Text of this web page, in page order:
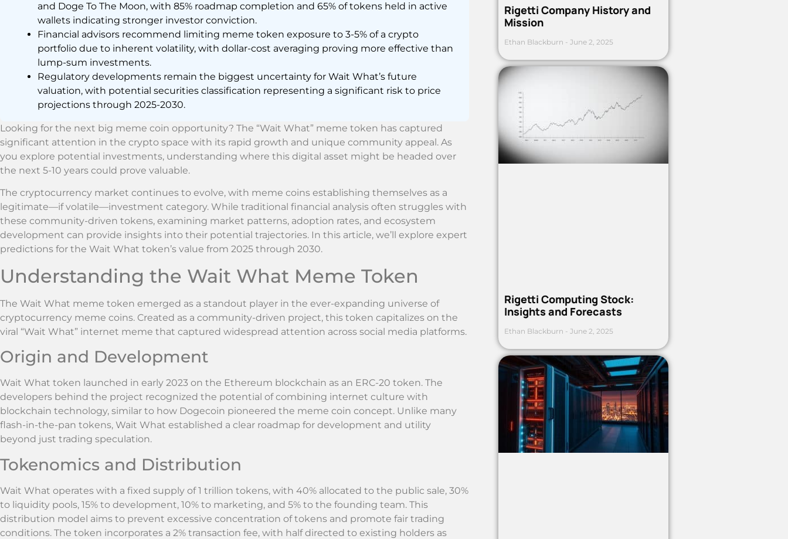
and Doge To The Moon, with 85% roadmap completion and 65% of tokens held in active
wallets indicating stronger investor conviction.
Financial advisors recommend limiting meme token exposure to 3-5% of a crypto
portfolio due to inherent volatility, with dollar-cost averaging proving more effective than
lump-sum investments.
Regulatory developments remain the biggest uncertainty for Wait What’s future
valuation, with potential securities classification representing a significant risk to price
projections through 2025-2030.
Looking for the next big meme coin opportunity? The “Wait What” meme token has captured
significant attention in the crypto space with its rapid growth and unique community appeal. As
you explore potential investments, understanding where this digital asset might be headed over
the next 5-10 years could prove valuable.
The cryptocurrency market continues to evolve, with meme coins establishing themselves as a
legitimate—if volatile—investment category. While traditional financial analysis often struggles with
these community-driven tokens, examining market patterns, adoption rates, and ecosystem
development can provide insights into their potential trajectories. In this article, we’ll explore expert
predictions for the Wait What token’s value from 2025 through 2030.
Understanding the Wait What Meme Token
The Wait What meme token emerged as a standout player in the ever-expanding universe of
cryptocurrency meme coins. Created as a community-driven project, this token capitalizes on the
viral “Wait What” internet meme that captured widespread attention across social media platforms.
Origin and Development
Wait What token launched in early 2023 on the Ethereum blockchain as an ERC-20 token. The
developers behind the project recognized the potential of combining internet culture with
blockchain technology, similar to how Dogecoin pioneered the meme coin concept. Unlike many
flash-in-the-pan tokens, Wait What established a clear roadmap for development and utility
beyond just trading speculation.
Tokenomics and Distribution
Wait What operates with a fixed supply of 1 trillion tokens, with 40% allocated to the public sale, 30%
to liquidity pools, 15% to development, 10% to marketing, and 5% to the founding team. This
distribution model aims to prevent excessive concentration of tokens and promote fair trading
conditions. The token incorporates a 2% transaction fee, with half directed to existing holders as
Rigetti Company History and
Mission
Ethan Blackburn June 2, 2025
Rigetti Computing Stock:
Insights and Forecasts
Ethan Blackburn June 2, 2025